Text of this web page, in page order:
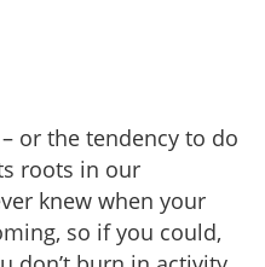
or the tendency to do
roots in our
knew when your
so if you could,